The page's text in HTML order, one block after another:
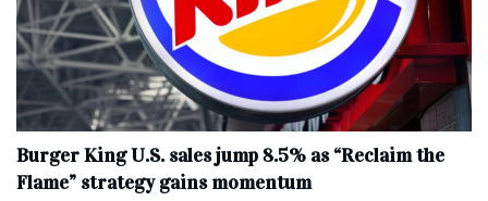
Burger King U.S. sales jump 8.5% as “Reclaim the
Flame” strategy gains momentum